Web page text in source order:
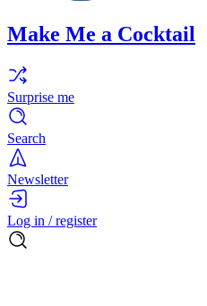
Make Me a Cocktail
Surprise me
Search
Newsletter
Log in / register